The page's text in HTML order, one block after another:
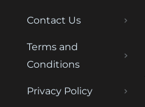
Contact Us
Terms and
Conditions
Privacy Policy